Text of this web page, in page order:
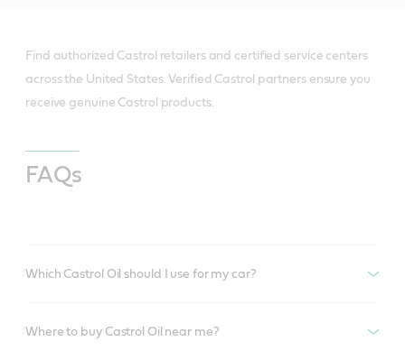
Find authorized Castrol retailers and certified service centers
across the United States. Verified Castrol partners ensure you
receive genuine Castrol products.
FAQs
Which Castrol Oil should I use for my car?
Where to buy Castrol Oil near me?